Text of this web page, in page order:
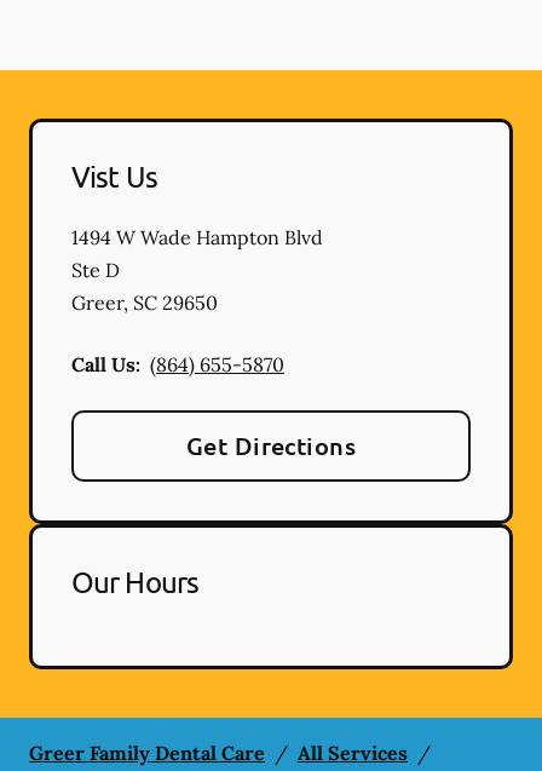
Vist Us
1494 W Wade Hampton Blvd
Ste D
Greer, SC 29650
Call Us: (864) 655-5870
Get Directions
Our Hours
Greer Family Dental Care / All Services /